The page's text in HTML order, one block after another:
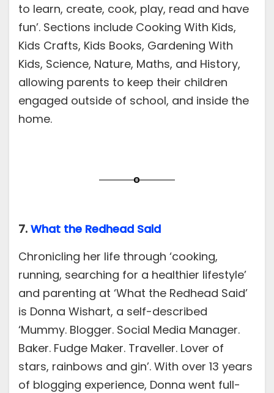
to learn, create, cook, play, read and have
fun’. Sections include Cooking With Kids,
Kids Crafts, Kids Books, Gardening With
Kids, Science, Nature, Maths, and History,
allowing parents to keep their children
engaged outside of school, and inside the
home.
7. What the Redhead Said
Chronicling her life through ‘cooking,
running, searching for a healthier lifestyle’
and parenting at ‘What the Redhead Said’
is Donna Wishart, a self-described
‘Mummy. Blogger. Social Media Manager.
Baker. Fudge Maker. Traveller. Lover of
stars, rainbows and gin’. With over 13 years
of blogging experience, Donna went full-